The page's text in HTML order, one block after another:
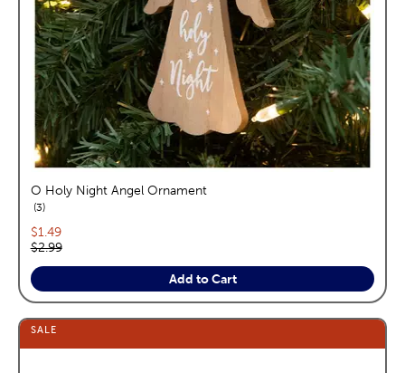
O Holy Night Angel Ornament
3reviews
Current price:
$1.49
Original price:
$2.99
Add to Cart
SALE